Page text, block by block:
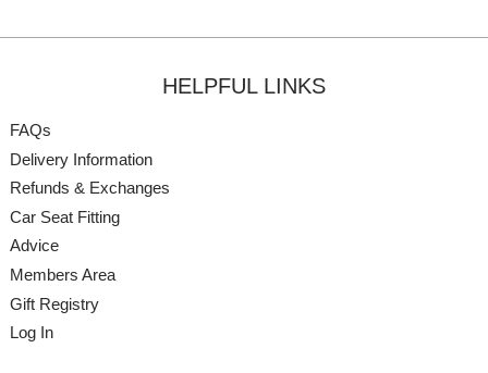
HELPFUL LINKS
FAQs
Delivery Information
Refunds & Exchanges
Car Seat Fitting
Advice
Members Area
Gift Registry
Log In